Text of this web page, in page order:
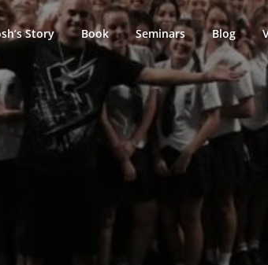
Story Book Seminars Blog